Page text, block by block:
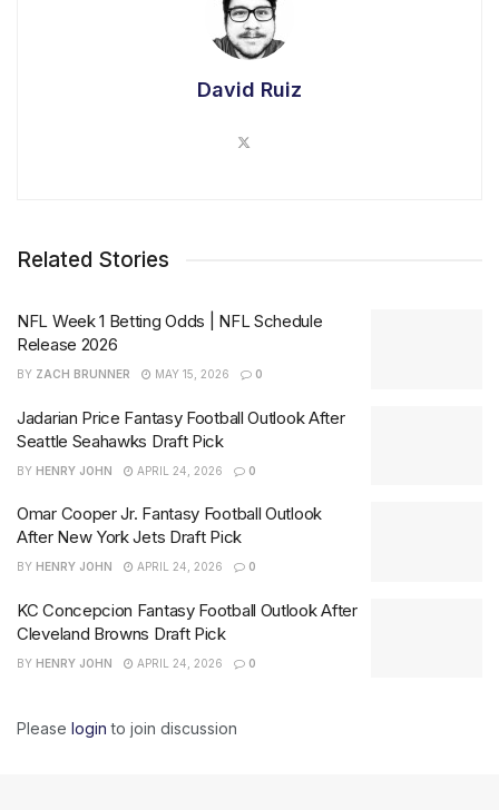
David Ruiz
Related Stories
NFL Week 1 Betting Odds | NFL Schedule
Release 2026
BY ZACH BRUNNER MAY 15, 2026 0
Jadarian Price Fantasy Football Outlook After
Seattle Seahawks Draft Pick
BY HENRY JOHN APRIL 24, 2026 0
Omar Cooper Jr. Fantasy Football Outlook
After New York Jets Draft Pick
BY HENRY JOHN APRIL 24, 2026 0
KC Concepcion Fantasy Football Outlook After
Cleveland Browns Draft Pick
BY HENRY JOHN APRIL 24, 2026 0
Please login to join discussion